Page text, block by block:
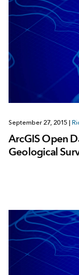
September 27, 2015
ArcGIS Open
Geological